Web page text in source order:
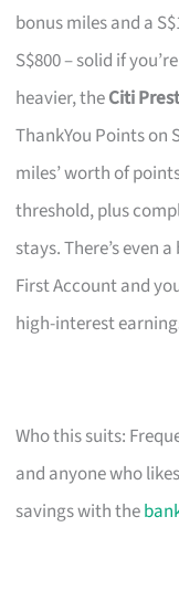
bonus miles and a
S$800 – solid if
heavier, theCiti
ThankYou Points on
miles’ worth of
threshold, plus
stays. There’s even
First Account and
high-interest
Who this suits:
and anyone who
savings with the